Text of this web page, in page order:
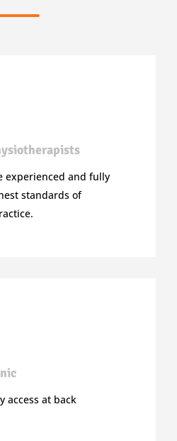
experienced and fully
standards of
access at back